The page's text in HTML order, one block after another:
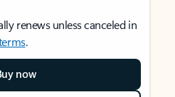
renews unless canceled in
.
now